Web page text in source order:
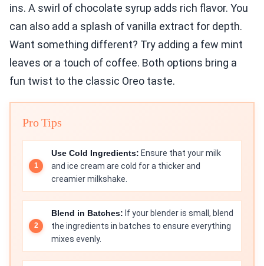
ins. A swirl of chocolate syrup adds rich flavor. You
can also add a splash of vanilla extract for depth.
Want something different? Try adding a few mint
leaves or a touch of coffee. Both options bring a
fun twist to the classic Oreo taste.
Pro Tips
Use Cold Ingredients: Ensure that your milk
and ice cream are cold for a thicker and
creamier milkshake.
Blend in Batches: If your blender is small, blend
the ingredients in batches to ensure everything
mixes evenly.